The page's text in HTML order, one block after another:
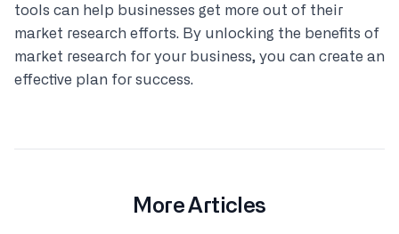
tools can help businesses get more out of their
market research efforts. By unlocking the benefits of
market research for your business, you can create an
effective plan for success.
More Articles